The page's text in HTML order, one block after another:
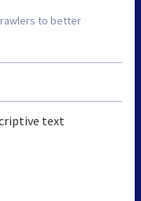
to better
text